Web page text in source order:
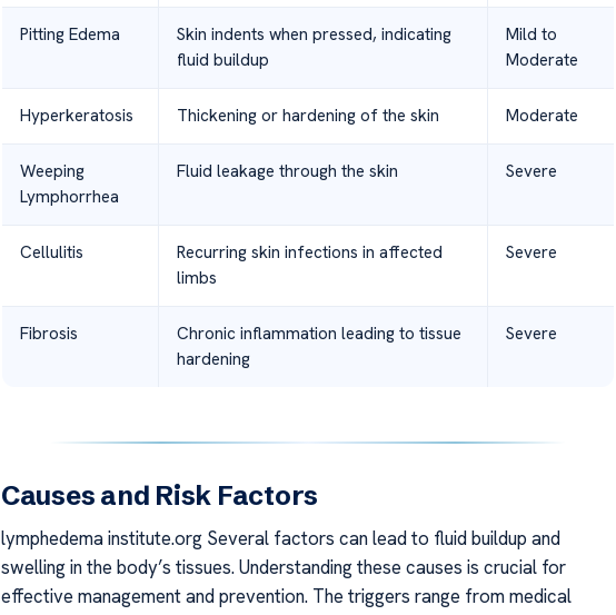
Pitting Edema
Skin indents when pressed, indicating
fluid buildup
Mild to
Moderate
Hyperkeratosis Thickening or hardening of the skin Moderate
Weeping
Lymphorrhea
Fluid leakage through the skin Severe
Cellulitis
Recurring skin infections in affected
limbs
Severe
Fibrosis
Chronic inflammation leading to tissue
hardening
Severe
Causes and Risk Factors
lymphedema institute.org Several factors can lead to fluid buildup and
swelling in the body’s tissues. Understanding these causes is crucial for
effective management and prevention. The triggers range from medical